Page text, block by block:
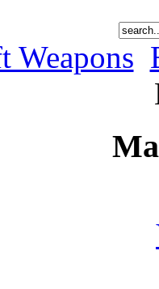
Weapons